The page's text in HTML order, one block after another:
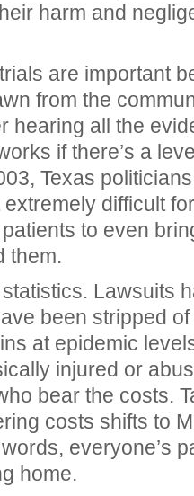
harm and
are important
from the
hearing all the
if there’s a
Texas
difficult
to even
them.
Lawsuits
been stripped
at epidemic
injured or
bear the costs.
costs shifts to
everyone’s
home.